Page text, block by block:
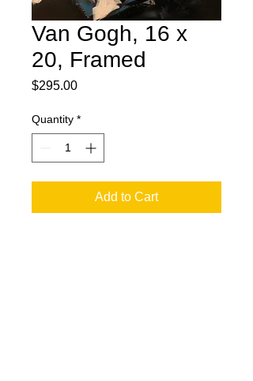
Van Gogh, 16 x
20, Framed
$295.00Price
Quantity *
Add to Cart